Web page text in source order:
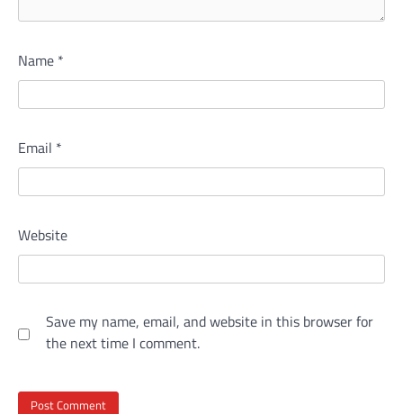
Name *
Email *
Website
Save my name, email, and website in this browser for
the next time I comment.